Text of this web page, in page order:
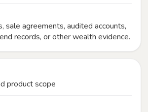
sale agreements, audited accounts,
records, or other wealth evidence.
product scope